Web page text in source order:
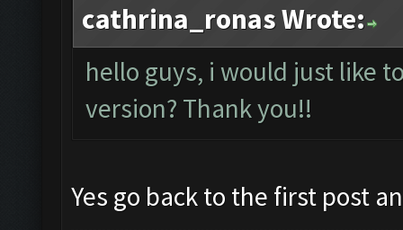
cathrina_ronas Wrote:
hello guys, i would just like
version? Thank you!!
Yes go back to the first post